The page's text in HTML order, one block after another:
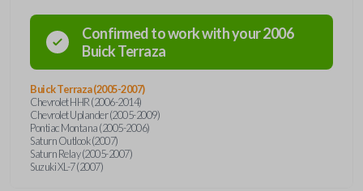
Confirmed to work with your2006
BuickTerraza
Buick Terraza (2005-2007)
Chevrolet HHR (2006-2014)
Chevrolet Uplander (2005-2009)
Pontiac Montana (2005-2006)
Saturn Outlook (2007)
Saturn Relay (2005-2007)
Suzuki XL-7 (2007)